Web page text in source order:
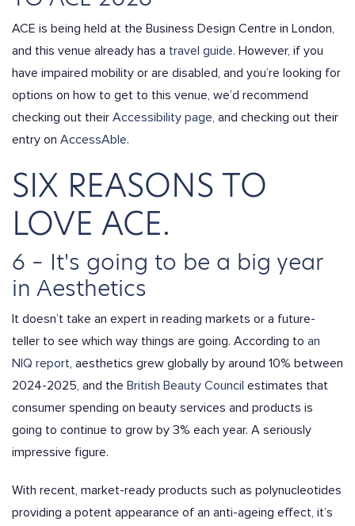
ACE is being held at the Business Design Centre in London,
and this venue already has a travel guide. However, if you
have impaired mobility or are disabled, and you’re looking for
options on how to get to this venue, we’d recommend
checking out their Accessibility page, and checking out their
entry on AccessAble.
SIX REASONS TO
LOVE ACE.
6 – It's going to be a big year
in Aesthetics
It doesn’t take an expert in reading markets or a future-
teller to see which way things are going. According to an
NIQ report, aesthetics grew globally by around 10% between
2024-2025, and the British Beauty Council estimates that
consumer spending on beauty services and products is
going to continue to grow by 3% each year. A seriously
impressive figure.
With recent, market-ready products such as polynucleotides
providing a potent appearance of an anti-ageing effect, it’s